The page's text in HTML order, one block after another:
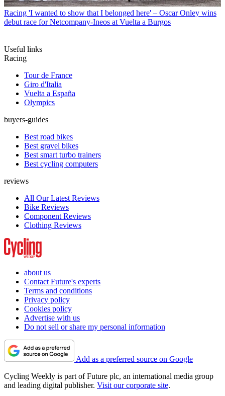
Racing 'I wanted to show that I belonged here' – Oscar Onley wins
debut race for Netcompany-Ineos at Vuelta a Burgos
Useful links
Racing
Tour de France
Giro d'Italia
Vuelta a España
Olympics
buyers-guides
Best road bikes
Best gravel bikes
Best smart turbo trainers
Best cycling computers
reviews
All Our Latest Reviews
Bike Reviews
Component Reviews
Clothing Reviews
about us
Contact Future's experts
Terms and conditions
Privacy policy
Cookies policy
Advertise with us
Do not sell or share my personal information
Add as a preferred source on Google
Cycling Weekly is part of Future plc, an international media group
and leading digital publisher. Visit our corporate site.